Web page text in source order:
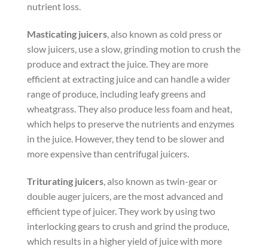
nutrient loss.
Masticating juicers, also known as cold press or
slow juicers, use a slow, grinding motion to crush the
produce and extract the juice. They are more
efficient at extracting juice and can handle a wider
range of produce, including leafy greens and
wheatgrass. They also produce less foam and heat,
which helps to preserve the nutrients and enzymes
in the juice. However, they tend to be slower and
more expensive than centrifugal juicers.
Triturating juicers, also known as twin-gear or
double auger juicers, are the most advanced and
efficient type of juicer. They work by using two
interlocking gears to crush and grind the produce,
which results in a higher yield of juice with more